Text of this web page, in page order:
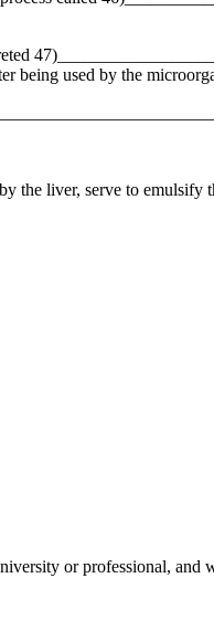
being used by the
the liver, serve to
or professional, and